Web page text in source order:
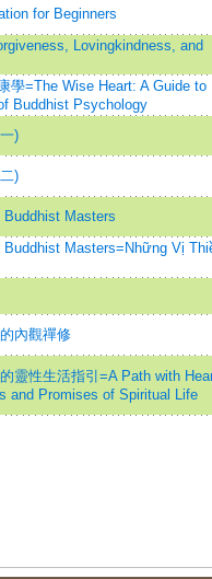
for Beginners
Lovingkindness, and
學=The Wise Heart: A Guide to
Buddhist Psychology
)
)
Masters
Masters=Những Vị
內觀禪修
靈性生活指引=A Path with
and Promises of Spiritual Life